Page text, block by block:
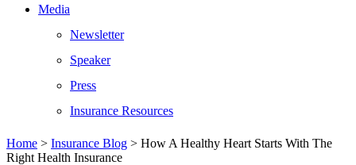
Media
Newsletter
Speaker
Press
Insurance Resources
Home > Insurance Blog > How A Healthy Heart Starts With The
Right Health Insurance